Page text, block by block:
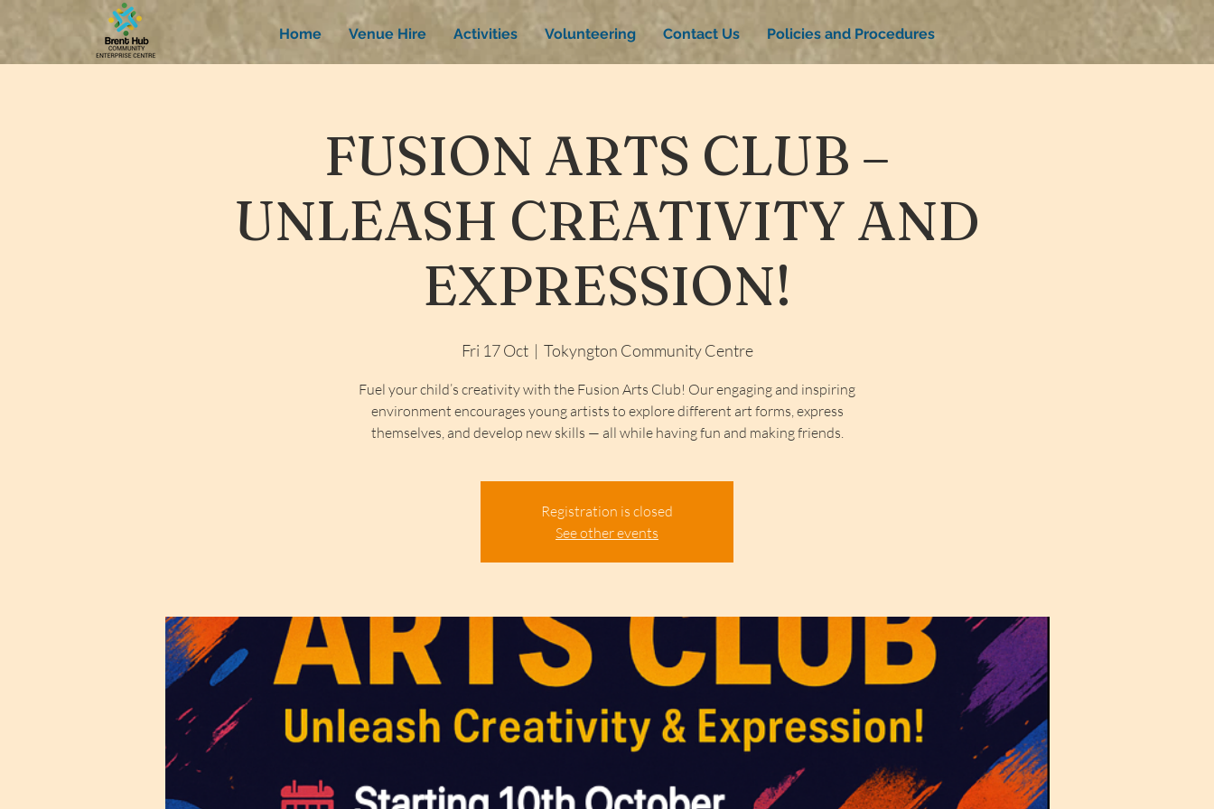
Home Venue Hire Activities Volunteering Contact Us Policies and Procedures
FUSION ARTS CLUB –
UNLEASH CREATIVITY AND
EXPRESSION!
Fri 17 Oct
  |
Tokyngton Community Centre
Fuel your child’s creativity with the Fusion Arts Club! Our engaging and inspiring
environment encourages young artists to explore different art forms, express
themselves, and develop new skills — all while having fun and making friends.
Registration is closed
See other events